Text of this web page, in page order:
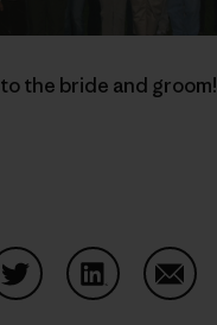
the bride and groom!